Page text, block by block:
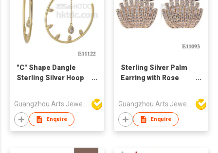
"C" Shape Dangle
Sterling Silver Hoop
Enquire
Sterling Silver Palm
Earring with Rose
Enquire